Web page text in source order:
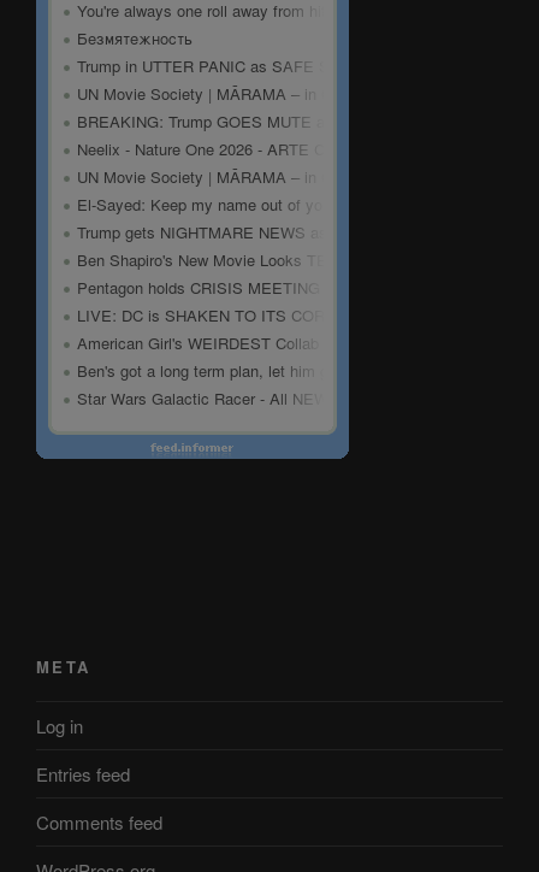
META
Log in
Entries feed
Comments feed